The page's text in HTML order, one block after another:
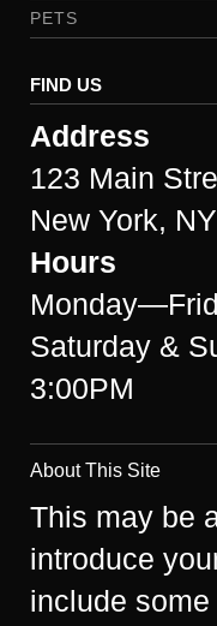
PETS
FIND US
Address
123 Main
New York,
Hours
Saturday &
3:00PM
About This Site
This may be
introduce
include some